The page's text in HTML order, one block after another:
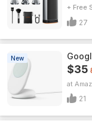
+ Free
27
New
$35
21